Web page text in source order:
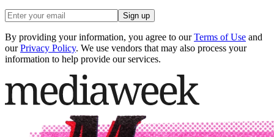
Sign up
By providing your information, you agree to our Terms of Use and
our Privacy Policy. We use vendors that may also process your
information to help provide our services.